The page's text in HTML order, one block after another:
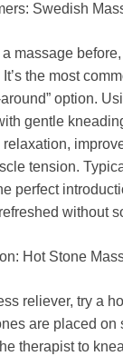
Swedish
a massage
the most
option.
gentle
tension.
perfect
without
Hot Stone
reliever, try a
are placed on
therapist to